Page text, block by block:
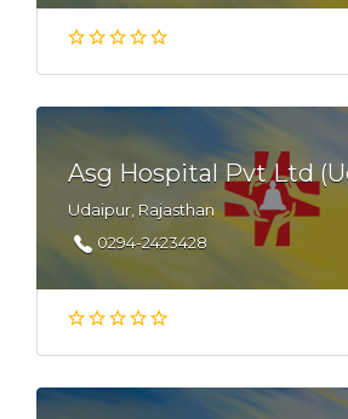
Asg Hospital Pvt Ltd
Udaipur, Rajasthan
0294-2423428